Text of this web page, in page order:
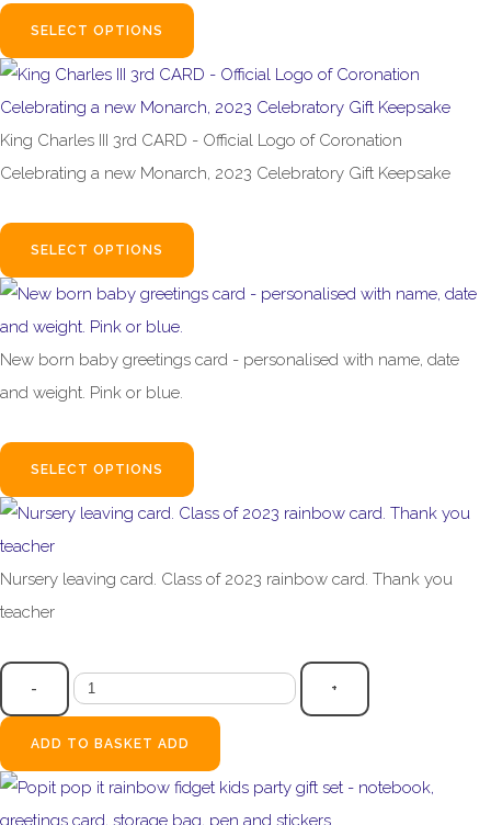
SELECT OPTIONS
King Charles III 3rd CARD - Official Logo of Coronation
Celebrating a new Monarch, 2023 Celebratory Gift Keepsake
SELECT OPTIONS
New born baby greetings card - personalised with name, date
and weight. Pink or blue.
SELECT OPTIONS
Nursery leaving card. Class of 2023 rainbow card. Thank you
teacher
- +
ADD TO BASKET ADD